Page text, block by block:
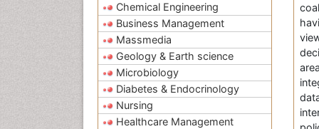
Chemical Engineering
Business Management
Massmedia
Geology & Earth science
Microbiology
Diabetes & Endocrinology
Nursing
Healthcare Management